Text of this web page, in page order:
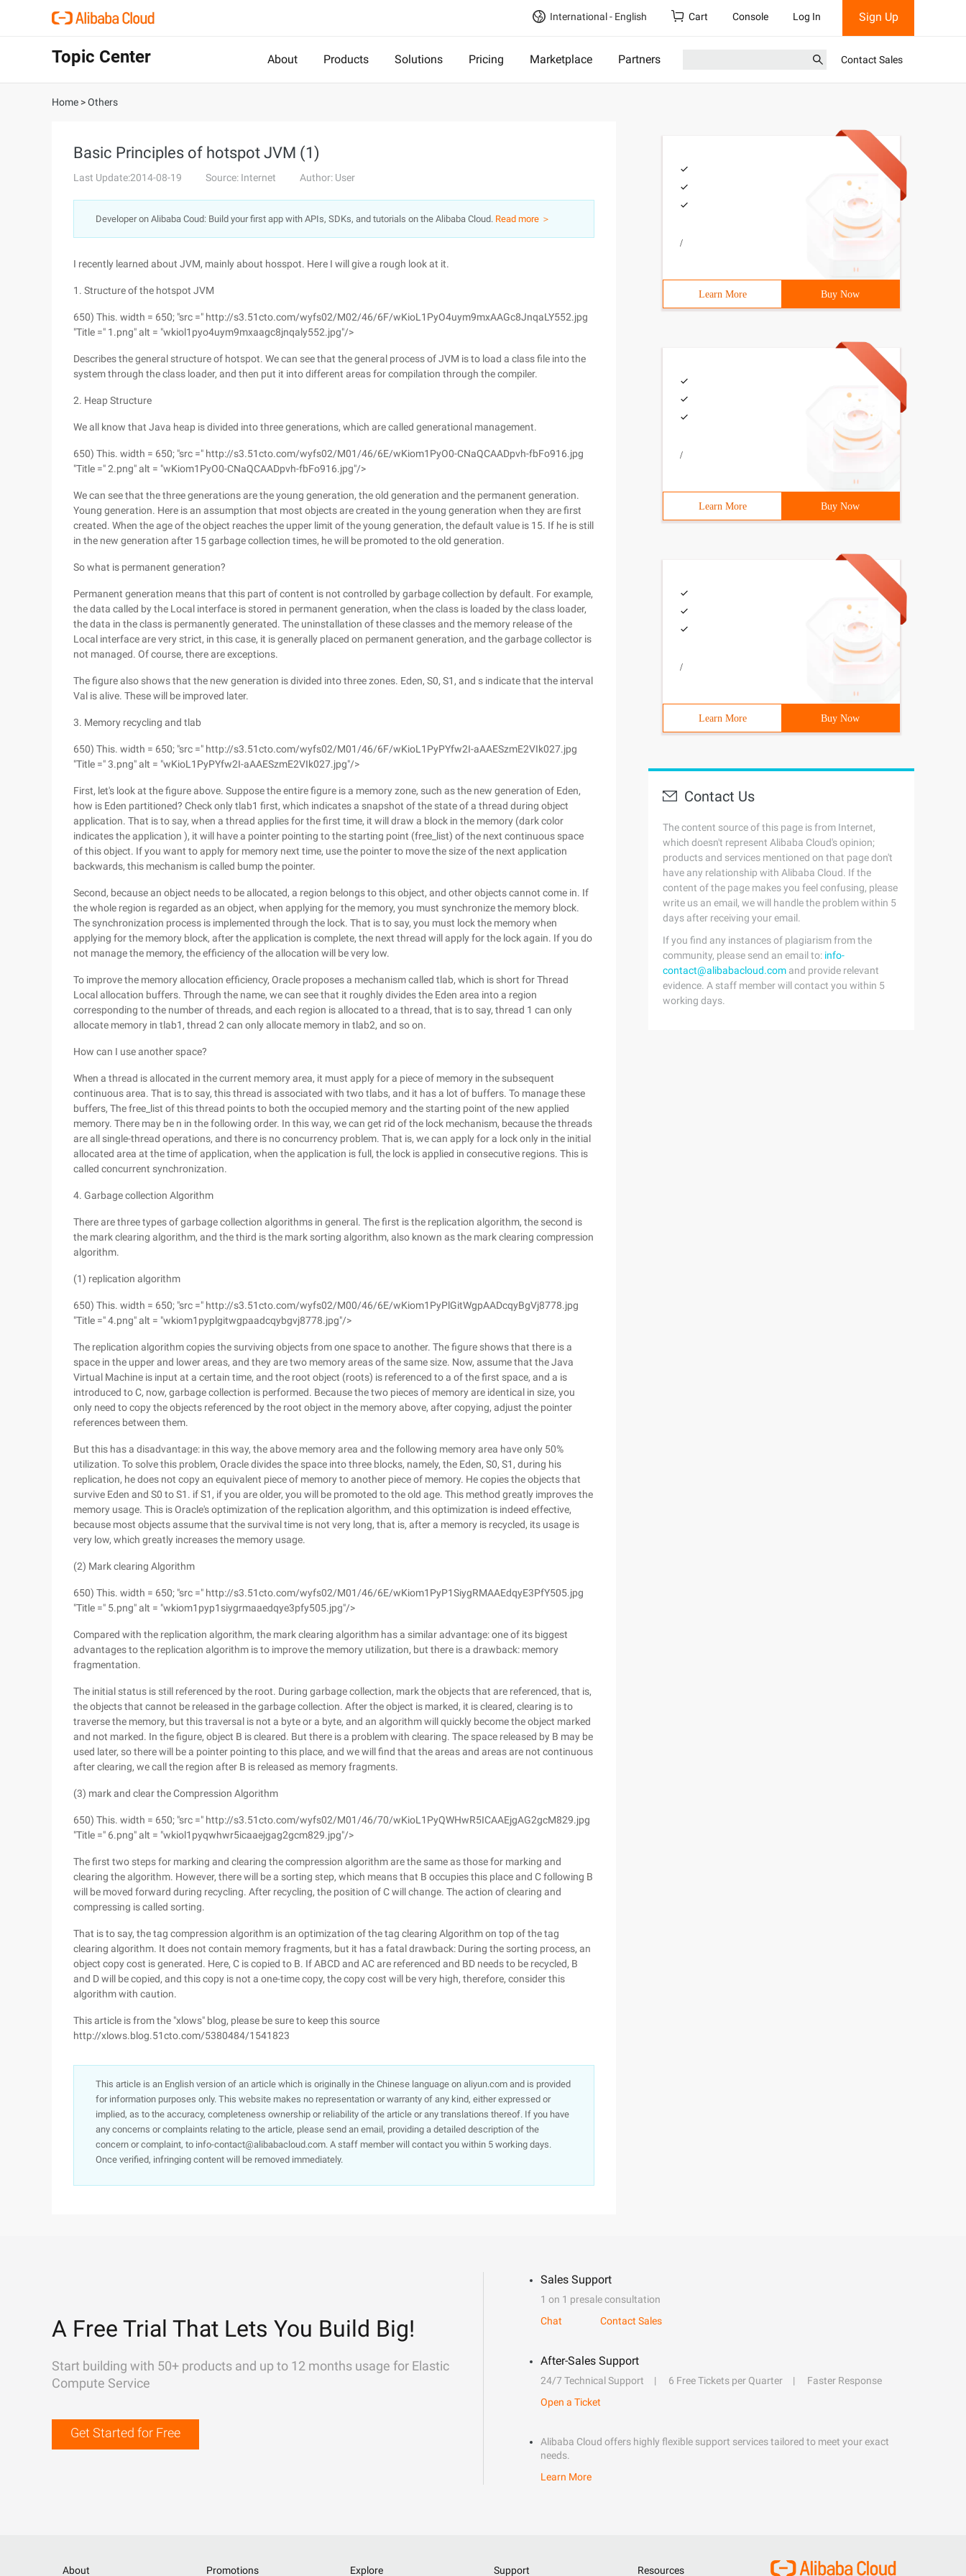
International - English Cart Console Log In Sign Up
Topic Center About Products Solutions Pricing Marketplace Partners Contact Sales
Home >Others
Basic Principles of hotspot JVM (1)
Last Update:2014-08-19 Source: Internet Author: User
Developer on Alibaba Coud: Build your first app with APIs, SDKs, and tutorials on the Alibaba Cloud. Read more ＞
I recently learned about JVM, mainly about hosspot. Here I will give a rough look at it.
1. Structure of the hotspot JVM
650) This. width = 650; "src =" http://s3.51cto.com/wyfs02/M02/46/6F/wKioL1PyO4uym9mxAAGc8JnqaLY552.jpg
"Title =" 1.png" alt = "wkiol1pyo4uym9mxaagc8jnqaly552.jpg"/>
Describes the general structure of hotspot. We can see that the general process of JVM is to load a class file into the
system through the class loader, and then put it into different areas for compilation through the compiler.
2. Heap Structure
We all know that Java heap is divided into three generations, which are called generational management.
650) This. width = 650; "src =" http://s3.51cto.com/wyfs02/M01/46/6E/wKiom1PyO0-CNaQCAADpvh-fbFo916.jpg
"Title =" 2.png" alt = "wKiom1PyO0-CNaQCAADpvh-fbFo916.jpg"/>
We can see that the three generations are the young generation, the old generation and the permanent generation.
Young generation. Here is an assumption that most objects are created in the young generation when they are first
created. When the age of the object reaches the upper limit of the young generation, the default value is 15. If he is still
in the new generation after 15 garbage collection times, he will be promoted to the old generation.
So what is permanent generation?
Permanent generation means that this part of content is not controlled by garbage collection by default. For example,
the data called by the Local interface is stored in permanent generation, when the class is loaded by the class loader,
the data in the class is permanently generated. The uninstallation of these classes and the memory release of the
Local interface are very strict, in this case, it is generally placed on permanent generation, and the garbage collector is
not managed. Of course, there are exceptions.
The figure also shows that the new generation is divided into three zones. Eden, S0, S1, and s indicate that the interval
Val is alive. These will be improved later.
3. Memory recycling and tlab
650) This. width = 650; "src =" http://s3.51cto.com/wyfs02/M01/46/6F/wKioL1PyPYfw2I-aAAESzmE2VIk027.jpg
"Title =" 3.png" alt = "wKioL1PyPYfw2I-aAAESzmE2VIk027.jpg"/>
First, let's look at the figure above. Suppose the entire figure is a memory zone, such as the new generation of Eden,
how is Eden partitioned? Check only tlab1 first, which indicates a snapshot of the state of a thread during object
application. That is to say, when a thread applies for the first time, it will draw a block in the memory (dark color
indicates the application ), it will have a pointer pointing to the starting point (free_list) of the next continuous space
of this object. If you want to apply for memory next time, use the pointer to move the size of the next application
backwards, this mechanism is called bump the pointer.
Second, because an object needs to be allocated, a region belongs to this object, and other objects cannot come in. If
the whole region is regarded as an object, when applying for the memory, you must synchronize the memory block.
The synchronization process is implemented through the lock. That is to say, you must lock the memory when
applying for the memory block, after the application is complete, the next thread will apply for the lock again. If you do
not manage the memory, the efficiency of the allocation will be very low.
To improve the memory allocation efficiency, Oracle proposes a mechanism called tlab, which is short for Thread
Local allocation buffers. Through the name, we can see that it roughly divides the Eden area into a region
corresponding to the number of threads, and each region is allocated to a thread, that is to say, thread 1 can only
allocate memory in tlab1, thread 2 can only allocate memory in tlab2, and so on.
How can I use another space?
When a thread is allocated in the current memory area, it must apply for a piece of memory in the subsequent
continuous area. That is to say, this thread is associated with two tlabs, and it has a lot of buffers. To manage these
buffers, The free_list of this thread points to both the occupied memory and the starting point of the new applied
memory. There may be n in the following order. In this way, we can get rid of the lock mechanism, because the threads
are all single-thread operations, and there is no concurrency problem. That is, we can apply for a lock only in the initial
allocated area at the time of application, when the application is full, the lock is applied in consecutive regions. This is
called concurrent synchronization.
4. Garbage collection Algorithm
There are three types of garbage collection algorithms in general. The first is the replication algorithm, the second is
the mark clearing algorithm, and the third is the mark sorting algorithm, also known as the mark clearing compression
algorithm.
(1) replication algorithm
650) This. width = 650; "src =" http://s3.51cto.com/wyfs02/M00/46/6E/wKiom1PyPlGitWgpAADcqyBgVj8778.jpg
"Title =" 4.png" alt = "wkiom1pyplgitwgpaadcqybgvj8778.jpg"/>
The replication algorithm copies the surviving objects from one space to another. The figure shows that there is a
space in the upper and lower areas, and they are two memory areas of the same size. Now, assume that the Java
Virtual Machine is input at a certain time, and the root object (roots) is referenced to a of the first space, and a is
introduced to C, now, garbage collection is performed. Because the two pieces of memory are identical in size, you
only need to copy the objects referenced by the root object in the memory above, after copying, adjust the pointer
references between them.
But this has a disadvantage: in this way, the above memory area and the following memory area have only 50%
utilization. To solve this problem, Oracle divides the space into three blocks, namely, the Eden, S0, S1, during his
replication, he does not copy an equivalent piece of memory to another piece of memory. He copies the objects that
survive Eden and S0 to S1. if S1, if you are older, you will be promoted to the old age. This method greatly improves the
memory usage. This is Oracle's optimization of the replication algorithm, and this optimization is indeed effective,
because most objects assume that the survival time is not very long, that is, after a memory is recycled, its usage is
very low, which greatly increases the memory usage.
(2) Mark clearing Algorithm
650) This. width = 650; "src =" http://s3.51cto.com/wyfs02/M01/46/6E/wKiom1PyP1SiygRMAAEdqyE3PfY505.jpg
"Title =" 5.png" alt = "wkiom1pyp1siygrmaaedqye3pfy505.jpg"/>
Compared with the replication algorithm, the mark clearing algorithm has a similar advantage: one of its biggest
advantages to the replication algorithm is to improve the memory utilization, but there is a drawback: memory
fragmentation.
The initial status is still referenced by the root. During garbage collection, mark the objects that are referenced, that is,
the objects that cannot be released in the garbage collection. After the object is marked, it is cleared, clearing is to
traverse the memory, but this traversal is not a byte or a byte, and an algorithm will quickly become the object marked
and not marked. In the figure, object B is cleared. But there is a problem with clearing. The space released by B may be
used later, so there will be a pointer pointing to this place, and we will find that the areas and areas are not continuous
after clearing, we call the region after B is released as memory fragments.
(3) mark and clear the Compression Algorithm
650) This. width = 650; "src =" http://s3.51cto.com/wyfs02/M01/46/70/wKioL1PyQWHwR5ICAAEjgAG2gcM829.jpg
"Title =" 6.png" alt = "wkiol1pyqwhwr5icaaejgag2gcm829.jpg"/>
The first two steps for marking and clearing the compression algorithm are the same as those for marking and
clearing the algorithm. However, there will be a sorting step, which means that B occupies this place and C following B
will be moved forward during recycling. After recycling, the position of C will change. The action of clearing and
compressing is called sorting.
That is to say, the tag compression algorithm is an optimization of the tag clearing Algorithm on top of the tag
clearing algorithm. It does not contain memory fragments, but it has a fatal drawback: During the sorting process, an
object copy cost is generated. Here, C is copied to B. If ABCD and AC are referenced and BD needs to be recycled, B
and D will be copied, and this copy is not a one-time copy, the copy cost will be very high, therefore, consider this
algorithm with caution.
This article is from the "xlows" blog, please be sure to keep this source
http://xlows.blog.51cto.com/5380484/1541823
This article is an English version of an article which is originally in the Chinese language on aliyun.com and is provided
for information purposes only. This website makes no representation or warranty of any kind, either expressed or
implied, as to the accuracy, completeness ownership or reliability of the article or any translations thereof. If you have
any concerns or complaints relating to the article, please send an email, providing a detailed description of the
concern or complaint, to info-contact@alibabacloud.com. A staff member will contact you within 5 working days.
Once verified, infringing content will be removed immediately.
/
Learn More Buy Now
/
Learn More Buy Now
/
Learn More Buy Now
Contact Us
The content source of this page is from Internet,
which doesn't represent Alibaba Cloud's opinion;
products and services mentioned on that page don't
have any relationship with Alibaba Cloud. If the
content of the page makes you feel confusing, please
write us an email, we will handle the problem within 5
days after receiving your email.
If you find any instances of plagiarism from the
community, please send an email to: info-
contact@alibabacloud.com and provide relevant
evidence. A staff member will contact you within 5
working days.
A Free Trial That Lets You Build Big!
Start building with 50+ products and up to 12 months usage for Elastic
Compute Service
Get Started for Free
Sales Support
1 on 1 presale consultation
Chat
Contact Sales
After-Sales Support
24/7 Technical Support 6 Free Tickets per Quarter
Faster Response
Open a Ticket
Alibaba Cloud offers highly flexible support services tailored to meet your exact
needs.
Learn More
About Promotions Explore Support Resources